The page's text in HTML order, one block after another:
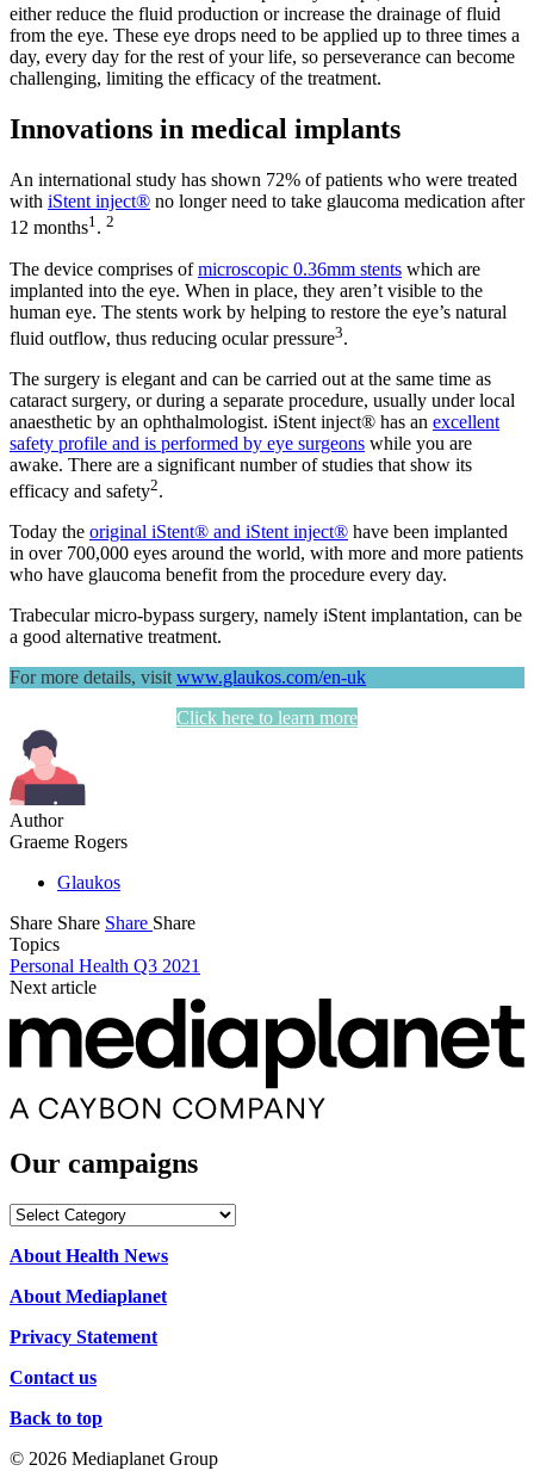
either reduce the fluid production or increase the drainage of fluid
from the eye. These eye drops need to be applied up to three times a
day, every day for the rest of your life, so perseverance can become
challenging, limiting the efficacy of the treatment.
Innovations in medical implants
An international study has shown 72% of patients who were treated
with iStent inject® no longer need to take glaucoma medication after
12 months1. 2
The device comprises ofmicroscopic 0.36mm stents which are
implanted into the eye. When in place, they aren’t visible to the
human eye. The stents work by helping to restore the eye’s natural
fluid outflow, thus reducing ocular pressure3.
The surgery is elegant and can be carried out at the same time as
cataract surgery, or during a separate procedure, usually under local
anaesthetic by an ophthalmologist. iStent inject® has an excellent
safety profile and is performed by eye surgeons while you are
awake. There are a significant number of studies that show its
efficacy and safety2.
Today the original iStent® and iStent inject® have been implanted
in over 700,000 eyes around the world, with more and more patients
who have glaucoma benefit from the procedure every day.
Trabecular micro-bypass surgery, namely iStent implantation, can be
a good alternative treatment.
For more details, visit www.glaukos.com/en-uk
Click here to learn more
Author
Graeme Rogers
Glaukos
Share Share Share Share
Topics
Personal Health Q3 2021
Next article
Our campaigns
Our
About Health News
About Mediaplanet
Privacy Statement
Contact us
Back to top
© 2026 Mediaplanet Group